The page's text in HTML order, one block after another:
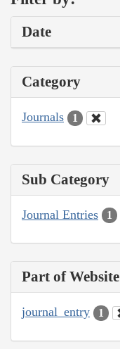
Date
Category
Journals 1
Sub Category
Journal Entries 1
Part of Website
journal_entry 1